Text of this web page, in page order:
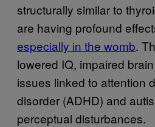
structurally similar to
are having profound
especially in the womb.
lowered IQ, impaired
issues linked to attention
disorder (ADHD) and
perceptual disturbances.